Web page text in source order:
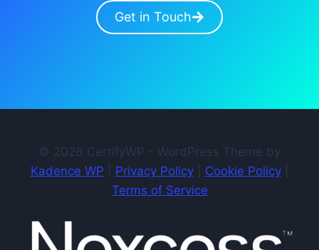
Get in Touch
© 2026 CertifyWP - WordPress Theme by
Kadence WP
Privacy Policy| Cookie Policy|
Terms of Service